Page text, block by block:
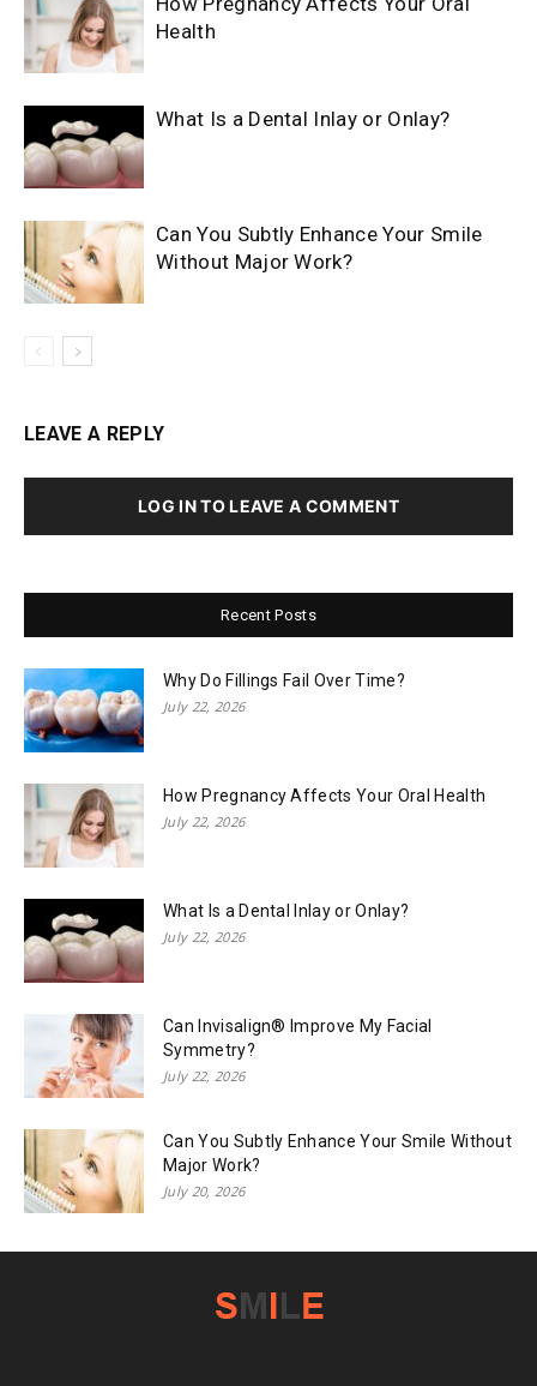
Health
What Is a Dental Inlay or Onlay?
Can You Subtly Enhance Your Smile
Without Major Work?
LEAVE A REPLY
LOG IN TO LEAVE A COMMENT
Recent Posts
Why Do Fillings Fail Over Time?
July 22, 2026
How Pregnancy Affects Your Oral Health
July 22, 2026
What Is a Dental Inlay or Onlay?
July 22, 2026
Can Invisalign® Improve My Facial
Symmetry?
July 22, 2026
Can You Subtly Enhance Your Smile Without
Major Work?
July 20, 2026